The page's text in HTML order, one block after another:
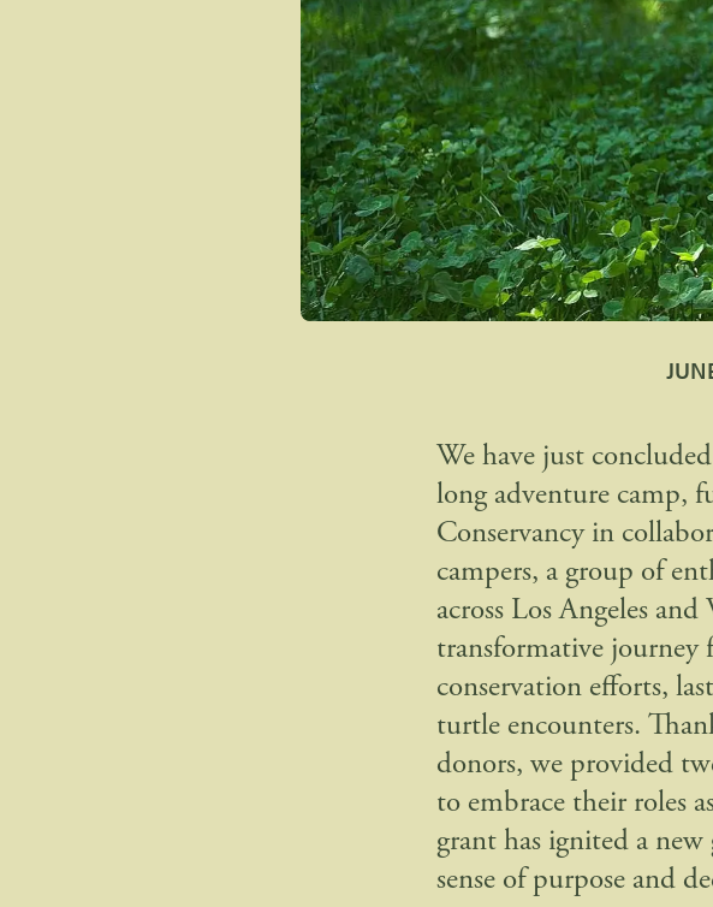
We have just
long adventure camp,
Conservancy in
campers, a group of
across Los Angeles
transformative journey
conservation efforts,
turtle encounters.
donors, we provided
to embrace their roles
grant has ignited a
sense of purpose and